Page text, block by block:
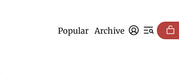
Popular Archive